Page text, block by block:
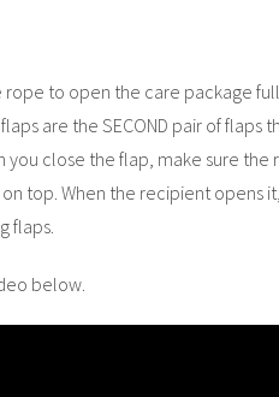
rope to open the care package
are the SECOND pair of flaps
close the flap, make sure the
top. When the recipient opens
flaps.
below.